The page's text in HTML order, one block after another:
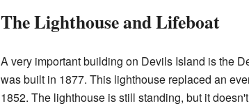
The Lighthouse and Lifeboat
A very important building on Devils Island is the
was built in 1877. This lighthouse replaced an
1852. The lighthouse is still standing, but it